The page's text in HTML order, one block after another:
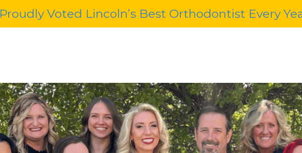
Proudly Voted Lincoln’s Best Orthodontist Every